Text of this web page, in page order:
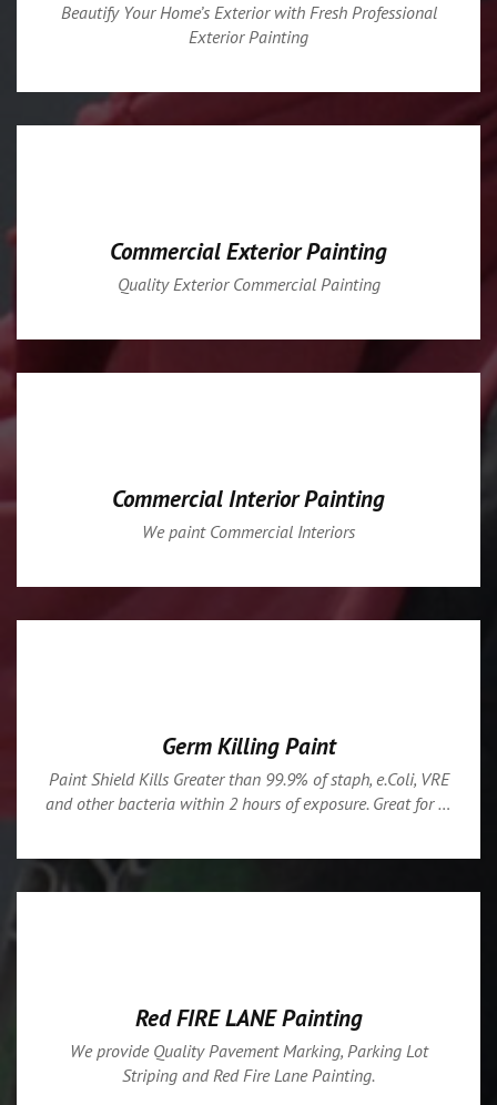
Beautify Your Home’s Exterior with Fresh Professional
Exterior Painting
Commercial Exterior Painting
Quality Exterior Commercial Painting
Commercial Interior Painting
We paint Commercial Interiors
Germ Killing Paint
Paint Shield Kills Greater than 99.9% of staph, e.Coli, VRE
and other bacteria within 2 hours of exposure. Great for …
Red FIRE LANE Painting
We provide Quality Pavement Marking, Parking Lot
Striping and Red Fire Lane Painting.